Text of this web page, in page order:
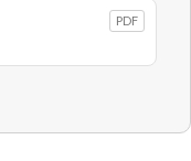
PDF